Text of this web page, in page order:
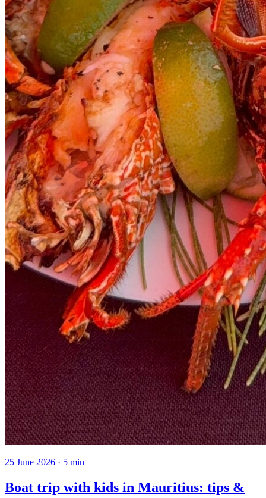
25 June 2026 · 5 min
Boat trip with kids in Mauritius: tips &